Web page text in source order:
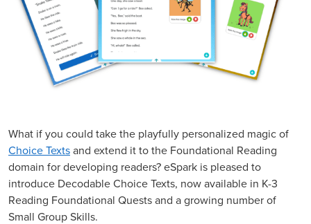
What if you could take the playfully personalized magic of
Choice Textsand extend it to the Foundational Reading
domain for developing readers? eSpark is pleased to
introduce Decodable Choice Texts, now available in K-3
Reading Foundational Quests and a growing number of
Small Group Skills.